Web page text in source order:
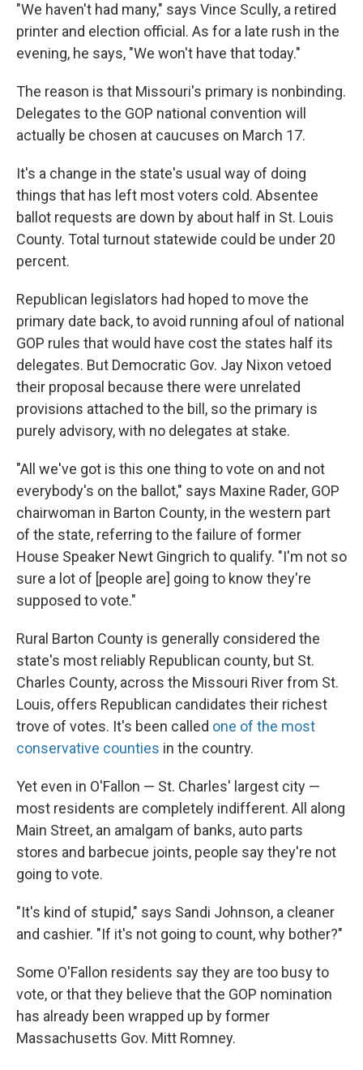
"We haven't had many," says Vince Scully, a retired
printer and election official. As for a late rush in the
evening, he says, "We won't have that today."
The reason is that Missouri's primary is nonbinding.
Delegates to the GOP national convention will
actually be chosen at caucuses on March 17.
It's a change in the state's usual way of doing
things that has left most voters cold. Absentee
ballot requests are down by about half in St. Louis
County. Total turnout statewide could be under 20
percent.
Republican legislators had hoped to move the
primary date back, to avoid running afoul of national
GOP rules that would have cost the states half its
delegates. But Democratic Gov. Jay Nixon vetoed
their proposal because there were unrelated
provisions attached to the bill, so the primary is
purely advisory, with no delegates at stake.
"All we've got is this one thing to vote on and not
everybody's on the ballot," says Maxine Rader, GOP
chairwoman in Barton County, in the western part
of the state, referring to the failure of former
House Speaker Newt Gingrich to qualify. "I'm not so
sure a lot of [people are] going to know they're
supposed to vote."
Rural Barton County is generally considered the
state's most reliably Republican county, but St.
Charles County, across the Missouri River from St.
Louis, offers Republican candidates their richest
trove of votes. It's been called one of the most
conservative counties in the country.
Yet even in O'Fallon — St. Charles' largest city —
most residents are completely indifferent. All along
Main Street, an amalgam of banks, auto parts
stores and barbecue joints, people say they're not
going to vote.
"It's kind of stupid," says Sandi Johnson, a cleaner
and cashier. "If it's not going to count, why bother?"
Some O'Fallon residents say they are too busy to
vote, or that they believe that the GOP nomination
has already been wrapped up by former
Massachusetts Gov. Mitt Romney.